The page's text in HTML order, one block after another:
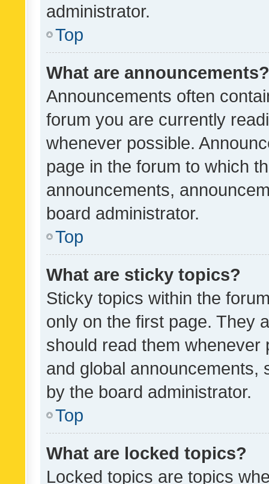
administrator.
Top
What are announcements?
Announcements often
forum you are currently
whenever possible.
page in the forum to which
announcements,
board administrator.
Top
What are sticky topics?
Sticky topics within the
only on the first page. They
should read them whenever
and global announcements,
by the board administrator.
Top
What are locked topics?
Locked topics are topics